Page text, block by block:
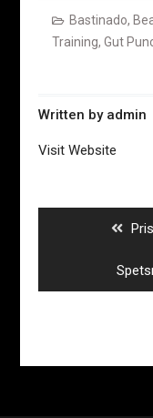
Bastinado,
Training, Gut
Written by admin
Visit Website
Next
post: